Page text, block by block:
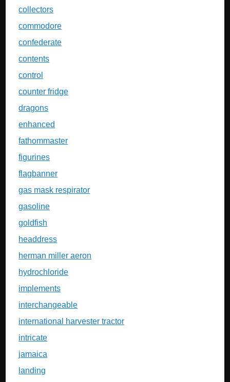
collectors
commodore
confederate
contents
control
counter fridge
dragons
enhanced
fathommaster
figurines
flagbanner
gas mask respirator
gasoline
goldfish
headdress
herman miller aeron
hydrochloride
implements
interchangeable
international harvester tractor
intricate
jamaica
landing